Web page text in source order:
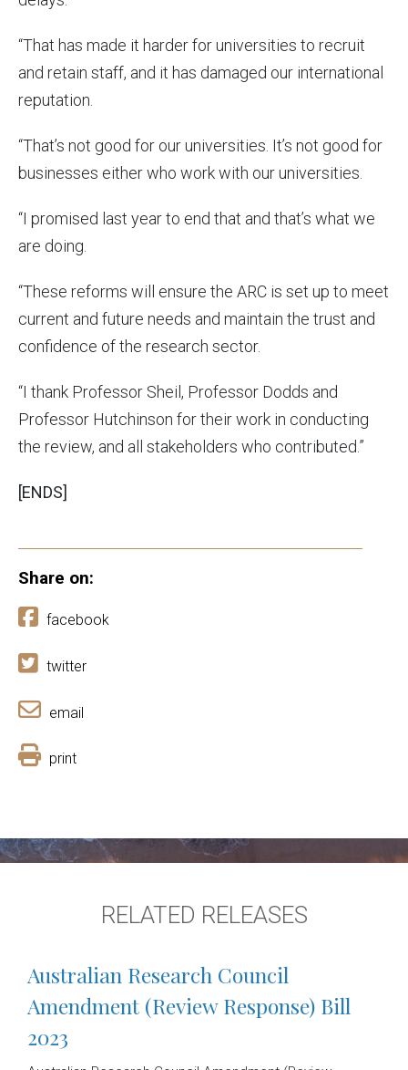
“That has made it harder for universities to recruit
and retain staff, and it has damaged our international
reputation.
“That’s not good for our universities. It’s not good for
businesses either who work with our universities.
“I promised last year to end that and that’s what we
are doing.
“These reforms will ensure the ARC is set up to meet
current and future needs and maintain the trust and
confidence of the research sector.
“I thank Professor Sheil, Professor Dodds and
Professor Hutchinson for their work in conducting
the review, and all stakeholders who contributed.”
[ENDS]
Share on:
facebook
twitter
email
print
RELATED RELEASES
Australian Research Council
Amendment (Review Response) Bill
2023